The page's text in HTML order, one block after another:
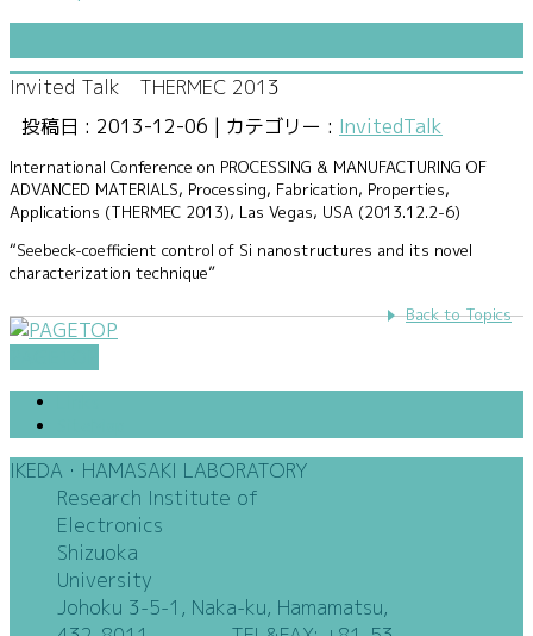
Invited Talk THERMEC 2013
投稿日 : 2013-12-06 | カテゴリー : InvitedTalk
International Conference on PROCESSING & MANUFACTURING OF
ADVANCED MATERIALS, Processing, Fabrication, Properties,
Applications (THERMEC 2013), Las Vegas, USA (2013.12.2-6)
“Seebeck-coefficient control of Si nanostructures and its novel
characterization technique”
Back to Topics
IKEDA・HAMASAKI LABORATORY
Research Institute of
Electronics
Shizuoka
University
Johoku 3-5-1, Naka-ku, Hamamatsu,